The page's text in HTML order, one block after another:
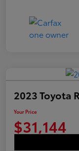
2023 Toyota
Your Price
$31,144